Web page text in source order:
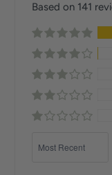
Based on 141